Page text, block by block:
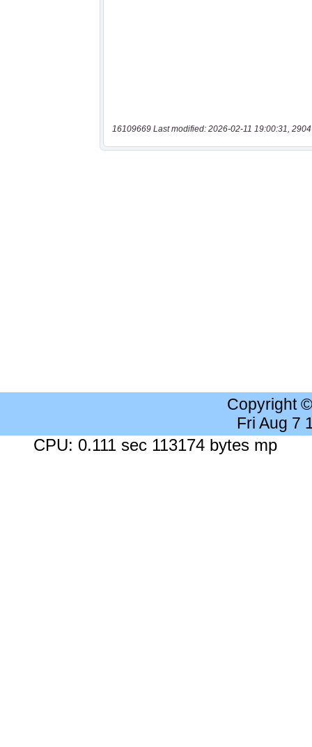
16109669 Last modified: 2026-02-11 19:00:31,
Copyright
Fri Aug 7
CPU: 0.111 sec 113174 bytes mp